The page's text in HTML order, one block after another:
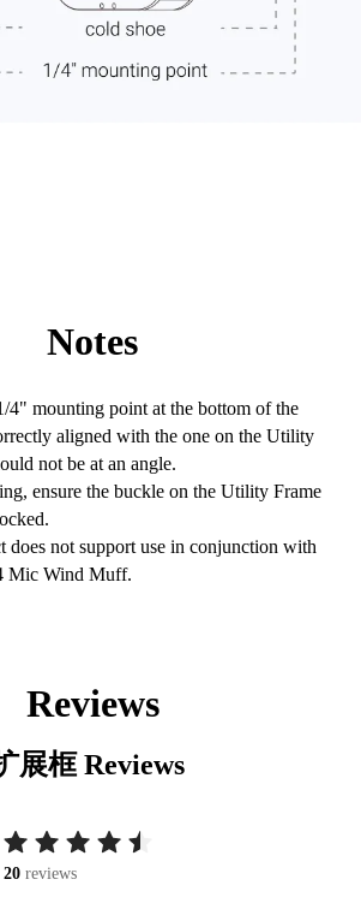
Notes
4" mounting point at the bottom of the
aligned with the one on the Utility
not be at an angle.
ensure the buckle on the Utility Frame
does not support use in conjunction with
Mic Wind Muff.
Reviews
展框Reviews
20 reviews